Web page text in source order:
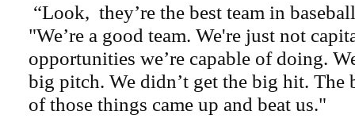
“Look, they’re the best team in
"We’re a good team. We're just not
opportunities we’re capable of doing.
big pitch. We didn’t get the big hit. The
of those things came up and beat us."